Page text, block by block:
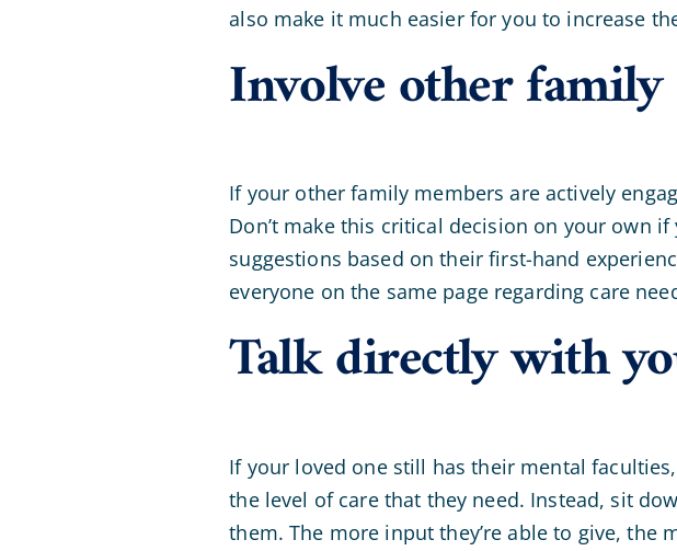
also make it much easier for you to increase
Involve other
If your other family members are actively
Don’t make this critical decision on your own
suggestions based on their first-hand
everyone on the same page regarding care
Talk directly with
If your loved one still has their mental
the level of care that they need. Instead, sit
them. The more input they’re able to give,